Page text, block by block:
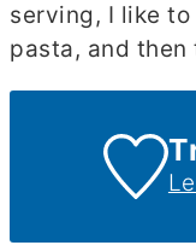
serving, I like
pasta, and